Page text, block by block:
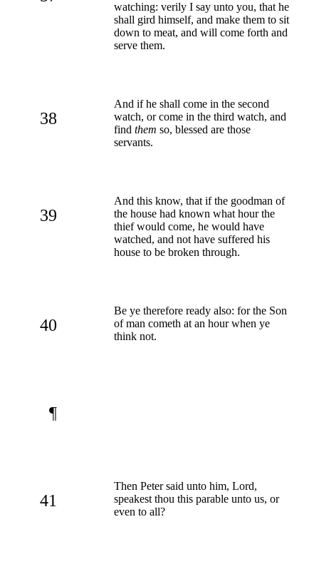
watching: verily I say unto you, that he
shall gird himself, and make them to sit
down to meat, and will come forth and
serve them.
38
And if he shall come in the second
watch, or come in the third watch, and
find them so, blessed are those
servants.
39
And this know, that if the goodman of
the house had known what hour the
thief would come, he would have
watched, and not have suffered his
house to be broken through.
40
Be ye therefore ready also: for the Son
of man cometh at an hour when ye
think not.
¶
41
Then Peter said unto him, Lord,
speakest thou this parable unto us, or
even to all?